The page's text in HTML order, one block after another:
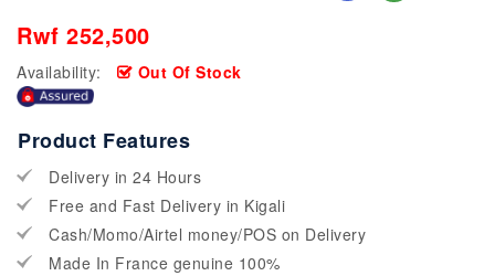
Rwf 252,500
Availability: Out Of Stock
Product Features
Delivery in 24 Hours
Free and Fast Delivery in Kigali
Cash/Momo/Airtel money/POS on Delivery
Made In France genuine 100%